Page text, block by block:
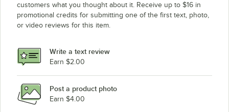
customers what you thought about it. Receive up to $16 in
promotional credits for submitting one of the first text, photo,
or video reviews for this item.
Write a text review
Earn $2.00
Post a product photo
Earn $4.00